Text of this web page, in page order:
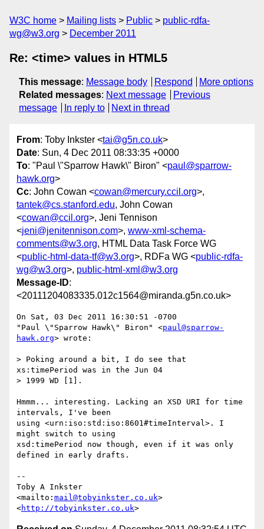
W3C home Mailing lists Public
public-rdfa-
wg@w3.org
December 2011
Re: <time> values in HTML5
This message: Message body Respond
More options
Related messages: Next message
Previous
message
In reply to Next in thread
From: Toby Inkster <tai@g5n.co.uk>
Date: Sun, 4 Dec 2011 08:33:35 +0000
To: "Paul \"Sparrow Hawk\" Biron" <paul@sparrow-
hawk.org>
Cc: John Cowan <cowan@mercury.ccil.org>,
tantek@cs.stanford.edu, John Cowan
<cowan@ccil.org>, Jeni Tennison
<jeni@jenitennison.com>, www-xml-schema-
comments@w3.org, HTML Data Task Force WG
<public-html-data-tf@w3.org>, RDFa WG <public-rdfa-
wg@w3.org>, public-html-xml@w3.org
Message-ID:
<20111204083335.012c1564@miranda.g5n.co.uk>
On Sat, 03 Dec 2011 16:30:51 -0700
"Paul \"Sparrow Hawk\" Biron" <paul@sparrow-
hawk.org> wrote:
> Poking around a bit, I do see that
xs:timePeriod was in the Jun 04
> 1999 WD [1].
Hmmm... interesting. Lacking an XSD URI for time
intervals, I've been
using <urn:iso:std:iso:8601#timeInterval>. I
might switch to using
xsd:timePeriod now though, even if it was only
defined in early drafts.
--
Toby A Inkster
<mailto: mail@tobyinkster.co.uk>
<http://tobyinkster.co.uk